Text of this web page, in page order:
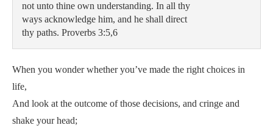
not unto thine own understanding. In all thy
ways acknowledge him, and he shall direct
thy paths. Proverbs 3:5,6
When you wonder whether you’ve made the right choices in
life,
And look at the outcome of those decisions, and cringe and
shake your head;